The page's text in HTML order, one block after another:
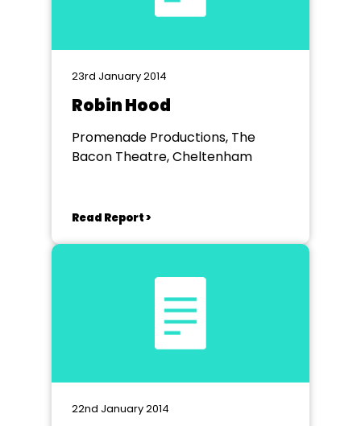
23rd January 2014
Robin Hood
Promenade Productions, The
Bacon Theatre, Cheltenham
Read Report >
22nd January 2014